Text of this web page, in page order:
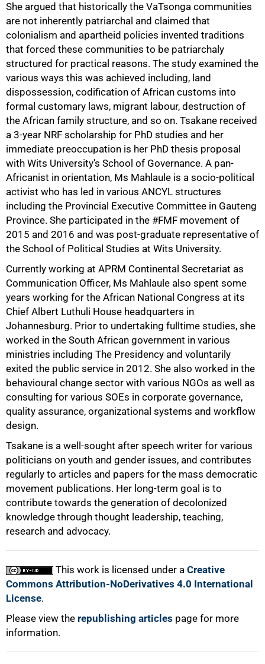
She argued that historically the VaTsonga communities
are not inherently patriarchal and claimed that
colonialism and apartheid policies invented traditions
that forced these communities to be patriarchaly
structured for practical reasons. The study examined the
various ways this was achieved including, land
dispossession, codification of African customs into
formal customary laws, migrant labour, destruction of
the African family structure, and so on. Tsakane received
a 3-year NRF scholarship for PhD studies and her
immediate preoccupation is her PhD thesis proposal
with Wits University’s School of Governance. A pan-
Africanist in orientation, Ms Mahlaule is a socio-political
activist who has led in various ANCYL structures
including the Provincial Executive Committee in Gauteng
Province. She participated in the #FMF movement of
2015 and 2016 and was post-graduate representative of
the School of Political Studies at Wits University.
Currently working at APRM Continental Secretariat as
Communication Officer, Ms Mahlaule also spent some
years working for the African National Congress at its
Chief Albert Luthuli House headquarters in
Johannesburg. Prior to undertaking fulltime studies, she
worked in the South African government in various
ministries including The Presidency and voluntarily
exited the public service in 2012. She also worked in the
behavioural change sector with various NGOs as well as
consulting for various SOEs in corporate governance,
quality assurance, organizational systems and workflow
design.
Tsakane is a well-sought after speech writer for various
politicians on youth and gender issues, and contributes
regularly to articles and papers for the mass democratic
movement publications. Her long-term goal is to
contribute towards the generation of decolonized
knowledge through thought leadership, teaching,
research and advocacy.
This work is licensed under a Creative
Commons Attribution-NoDerivatives 4.0 International
License.
Please view the republishing articles page for more
information.
100%